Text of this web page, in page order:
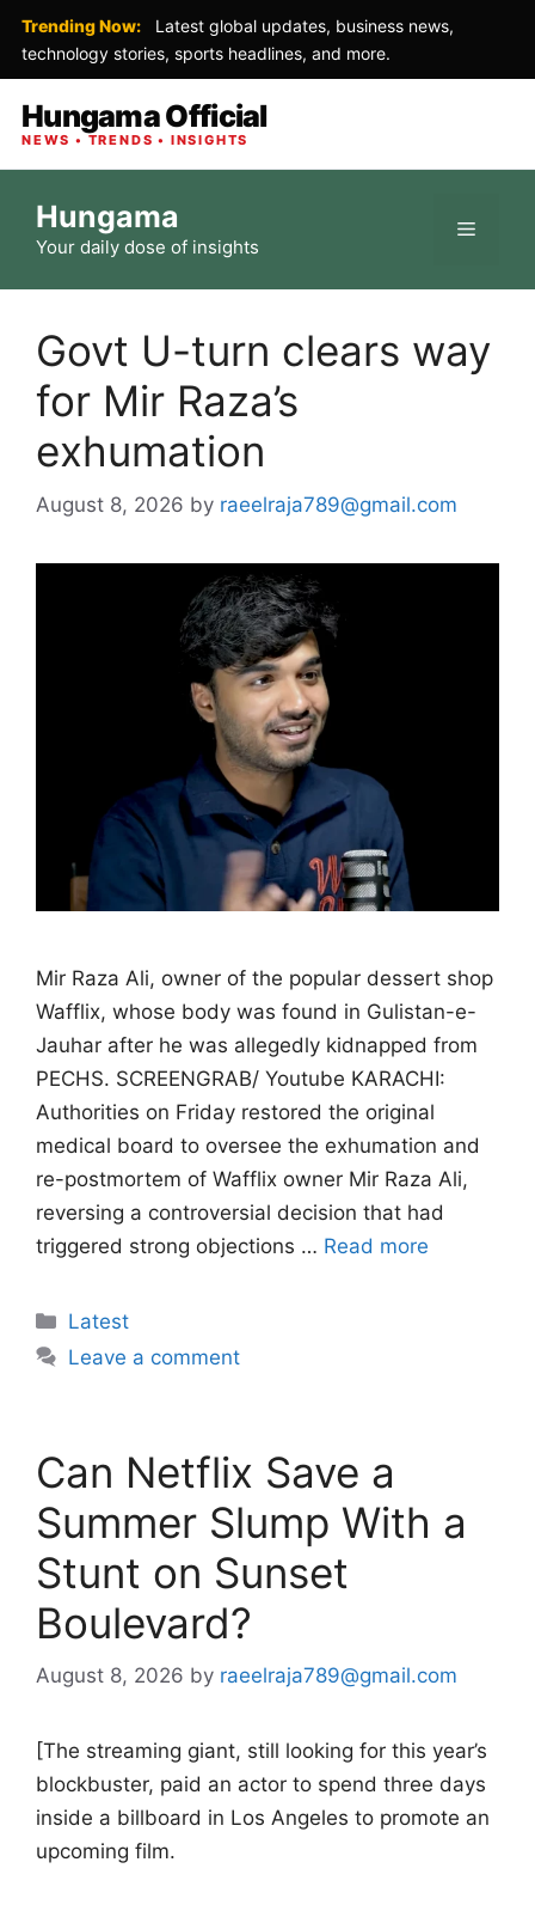
Trending Now:
Latest global updates, business news,
technology stories, sports headlines, and more.
Hungama Official
NEWS • TRENDS • INSIGHTS
content
Hungama
Your daily dose of insights
Menu
Govt U-turn clears way
for Mir Raza’s
exhumation
August 8, 2026 by raeelraja789@gmail.com
Mir Raza Ali, owner of the popular dessert shop
Wafflix, whose body was found in Gulistan-e-
Jauhar after he was allegedly kidnapped from
PECHS. SCREENGRAB/ Youtube KARACHI:
Authorities on Friday restored the original
medical board to oversee the exhumation and
re-postmortem of Wafflix owner Mir Raza Ali,
reversing a controversial decision that had
triggered strong objections … Read more
Categories
Latest
Leave a comment
Can Netflix Save a
Summer Slump With a
Stunt on Sunset
Boulevard?
August 8, 2026 by raeelraja789@gmail.com
[The streaming giant, still looking for this year’s
blockbuster, paid an actor to spend three days
inside a billboard in Los Angeles to promote an
upcoming film.